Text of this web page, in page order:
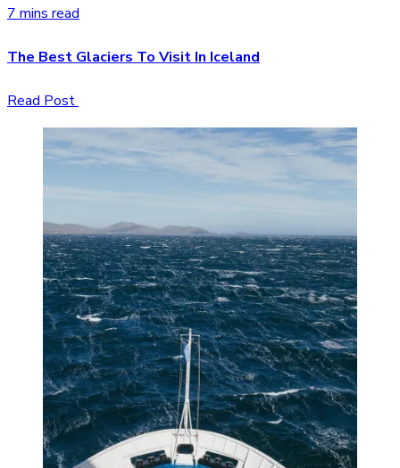
7 mins read
The Best Glaciers To Visit In Iceland
Read Post